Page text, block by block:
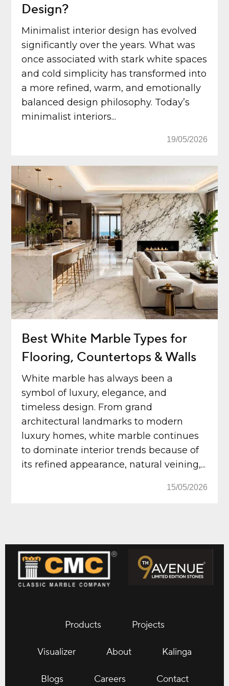
Design?
Minimalist interior design has evolved
significantly over the years. What was
once associated with stark white spaces
and cold simplicity has transformed into
a more refined, warm, and emotionally
balanced design philosophy. Today’s
minimalist interiors...
19/05/2026
Best White Marble Types for
Flooring, Countertops & Walls
White marble has always been a
symbol of luxury, elegance, and
timeless design. From grand
architectural landmarks to modern
luxury homes, white marble continues
to dominate interior trends because of
its refined appearance, natural veining,...
15/05/2026
Products Projects
Visualizer About Kalinga
Blogs Careers Contact